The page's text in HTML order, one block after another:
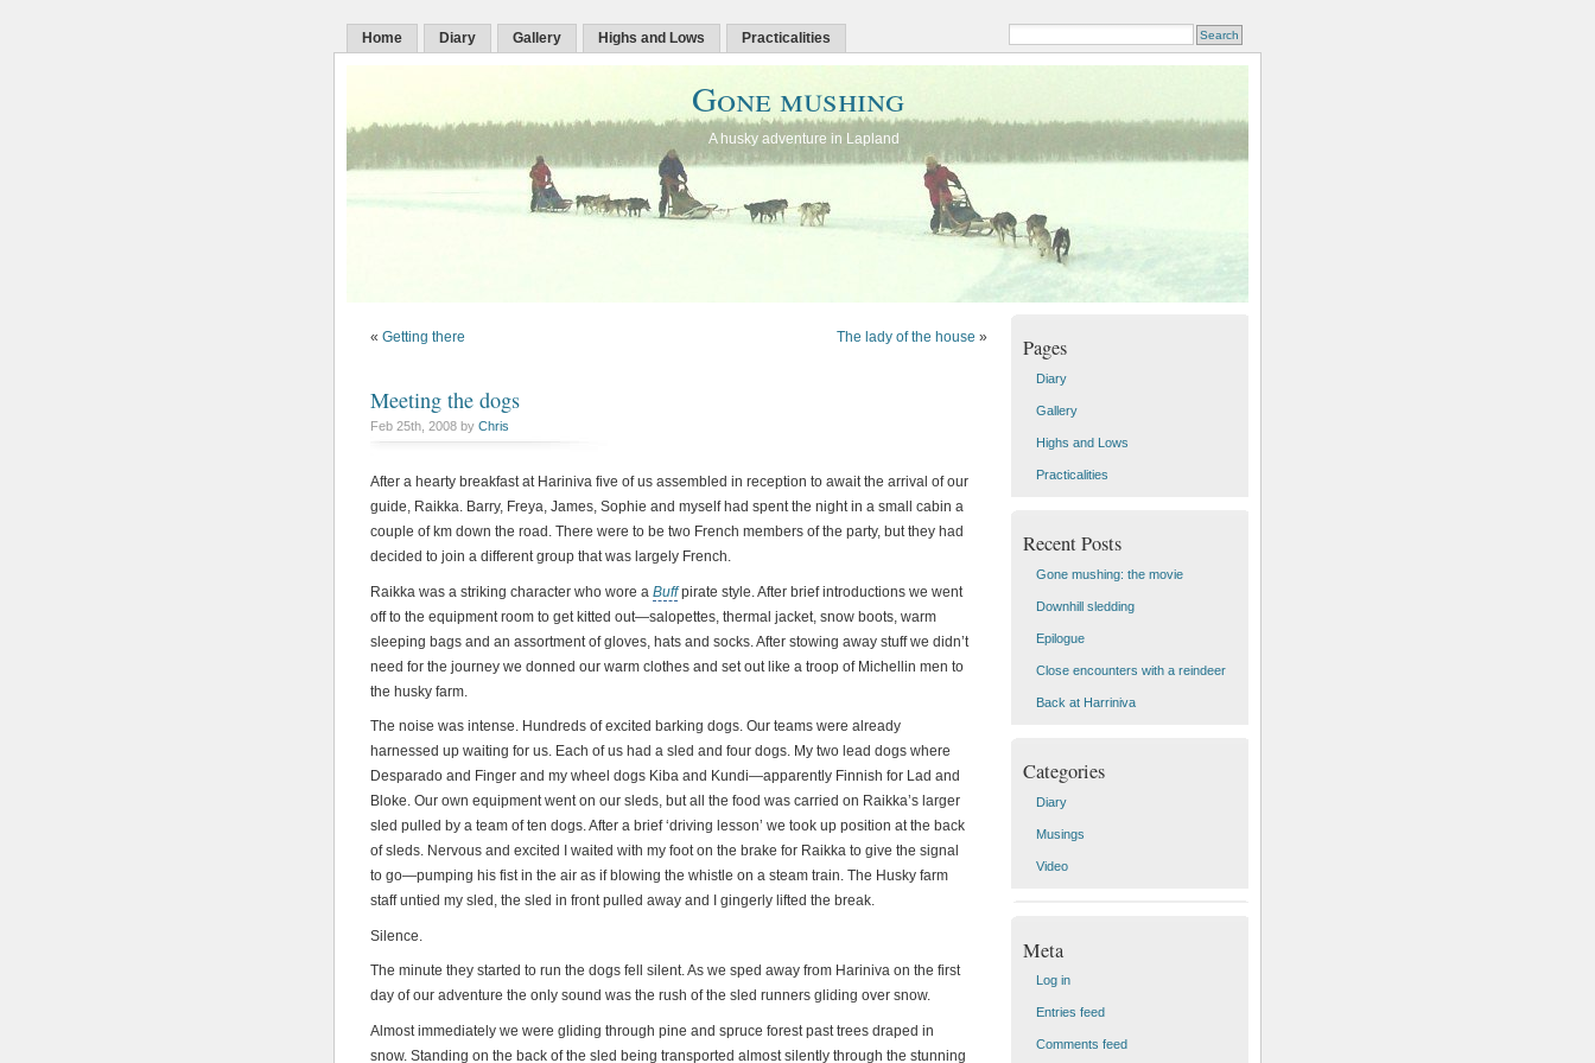
Home Diary Gallery Highs and Lows Practicalities
Gone mushing
A husky adventure in Lapland
« Getting there The lady of the house »
Meeting the dogs
Feb 25th, 2008 by Chris
After a hearty breakfast at Hariniva five of us assembled in reception to await the arrival of our
guide, Raikka. Barry, Freya, James, Sophie and myself had spent the night in a small cabin a
couple of km down the road. There were to be two French members of the party, but they had
decided to join a different group that was largely French.
Raikka was a striking character who wore a Buffpirate style. After brief introductions we went
off to the equipment room to get kitted out—salopettes, thermal jacket, snow boots, warm
sleeping bags and an assortment of gloves, hats and socks. After stowing away stuff we didn’t
need for the journey we donned our warm clothes and set out like a troop of Michellin men to
the husky farm.
The noise was intense. Hundreds of excited barking dogs. Our teams were already
harnessed up waiting for us. Each of us had a sled and four dogs. My two lead dogs where
Desparado and Finger and my wheel dogs Kiba and Kundi—apparently Finnish for Lad and
Bloke. Our own equipment went on our sleds, but all the food was carried on Raikka’s larger
sled pulled by a team of ten dogs. After a brief ‘driving lesson’ we took up position at the back
of sleds. Nervous and excited I waited with my foot on the brake for Raikka to give the signal
to go—pumping his fist in the air as if blowing the whistle on a steam train. The Husky farm
staff untied my sled, the sled in front pulled away and I gingerly lifted the break.
Silence.
The minute they started to run the dogs fell silent. As we sped away from Hariniva on the first
day of our adventure the only sound was the rush of the sled runners gliding over snow.
Almost immediately we were gliding through pine and spruce forest past trees draped in
snow. Standing on the back of the sled being transported almost silently through the stunning
Pages
Diary
Gallery
Highs and Lows
Practicalities
Recent Posts
Gone mushing: the movie
Downhill sledding
Epilogue
Close encounters with a reindeer
Back at Harriniva
Categories
Diary
Musings
Video
Meta
Log in
Entries feed
Comments feed